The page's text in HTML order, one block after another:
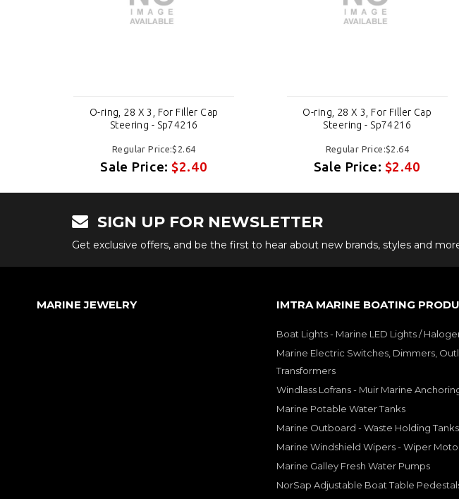
O-ring, 28 X 3, For Filler Cap
Steering - Sp74216
Regular Price:$2.64
Sale Price:$2.40
O-ring, 28 X 3, For Filler Cap
Steering - Sp74216
Regular Price:$2.64
Sale Price: $2.40
SIGN UP FOR NEWSLETTER
Get exclusive offers, and be the first to hear about new brands, styles and
MARINE JEWELRY IMTRA MARINE BOATING
Boat Lights - Marine LED Lights /
Marine Electric Switches, Dimmers,
Transformers
Windlass Lofrans - Muir Marine
Marine Potable Water Tanks
Marine Outboard - Waste Holding
Marine Windshield Wipers - Wiper
Marine Galley Fresh Water Pumps
NorSap Adjustable Boat Table